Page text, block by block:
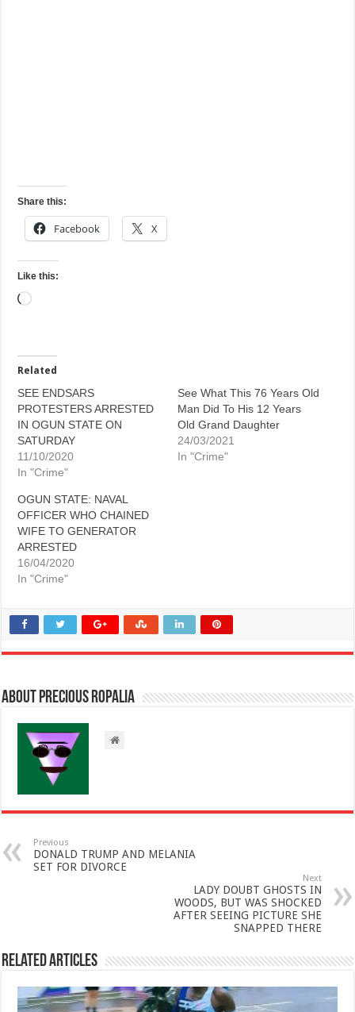
Share this:
Facebook X
Like this:
Loading…
Related
SEE ENDSARS
PROTESTERS ARRESTED
IN OGUN STATE ON
SATURDAY
11/10/2020
In "Crime"
See What This 76 Years Old
Man Did To His 12 Years
Old Grand Daughter
24/03/2021
In "Crime"
OGUN STATE: NAVAL
OFFICER WHO CHAINED
WIFE TO GENERATOR
ARRESTED
16/04/2020
In "Crime"
About Precious Ropalia
Previous
DONALD TRUMP AND MELANIA
SET FOR DIVORCE
Next
LADY DOUBT GHOSTS IN
WOODS, BUT WAS SHOCKED
AFTER SEEING PICTURE SHE
SNAPPED THERE
Related Articles